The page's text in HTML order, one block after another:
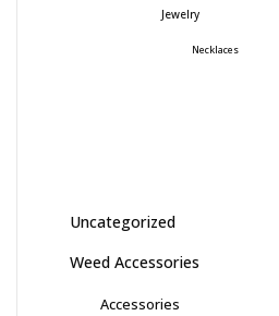
Jewelry
Necklaces
Uncategorized
Weed Accessories
Accessories